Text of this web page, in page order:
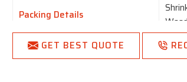
Packing Details
Country of Origin
GET BEST QUOTE